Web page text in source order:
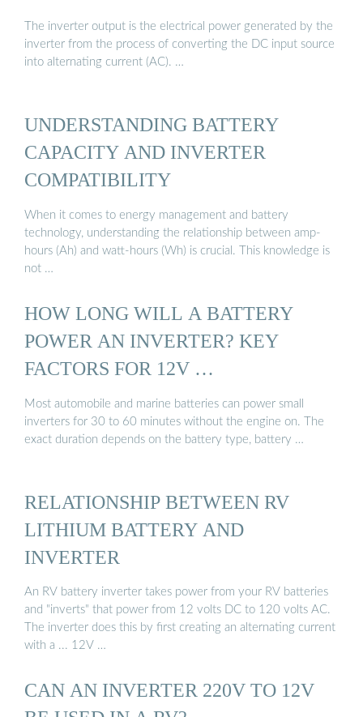
The inverter output is the electrical power generated by the
inverter from the process of converting the DC input source
into alternating current (AC). …
UNDERSTANDING BATTERY
CAPACITY AND INVERTER
COMPATIBILITY
When it comes to energy management and battery
technology, understanding the relationship between amp-
hours (Ah) and watt-hours (Wh) is crucial. This knowledge is
not …
HOW LONG WILL A BATTERY
POWER AN INVERTER? KEY
FACTORS FOR 12V …
Most automobile and marine batteries can power small
inverters for 30 to 60 minutes without the engine on. The
exact duration depends on the battery type, battery …
RELATIONSHIP BETWEEN RV
LITHIUM BATTERY AND
INVERTER
An RV battery inverter takes power from your RV batteries
and "inverts" that power from 12 volts DC to 120 volts AC.
The inverter does this by first creating an alternating current
with a ... 12V …
CAN AN INVERTER 220V TO 12V